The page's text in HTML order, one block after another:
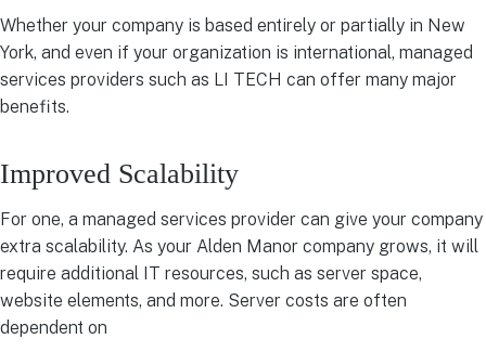
Whether your company is based entirely or partially in New
York, and even if your organization is international, managed
services providers such as LI TECH can offer many major
benefits.
Improved Scalability
For one, a managed services provider can give your company
extra scalability. As your Alden Manor company grows, it will
require additional IT resources, such as server space,
website elements, and more. Server costs are often
dependent on